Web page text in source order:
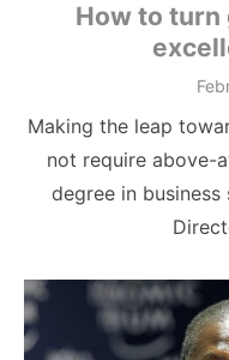
How to turn
Making the leap
not require above-
degree in business